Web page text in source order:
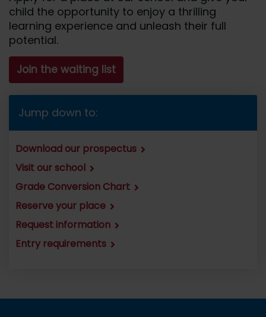
child the opportunity to enjoy a thrilling
learning experience and unleash their full
potential.
Join the waiting list
Jump down to:
Download our prospectus
Visit our school
Grade Conversion Chart
Reserve your place
Request information
Entry requirements